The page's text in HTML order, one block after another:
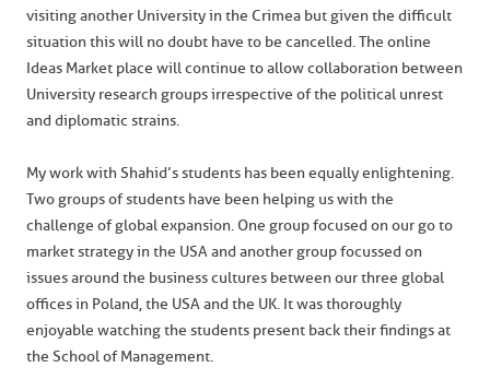
visiting another University in the Crimea but given the difficult
situation this will no doubt have to be cancelled. The online
Ideas Market place will continue to allow collaboration between
University research groups irrespective of the political unrest
and diplomatic strains.
My work with Shahid’s students has been equally enlightening.
Two groups of students have been helping us with the
challenge of global expansion. One group focused on our go to
market strategy in the USA and another group focussed on
issues around the business cultures between our three global
offices in Poland, the USA and the UK. It was thoroughly
enjoyable watching the students present back their findings at
the School of Management.